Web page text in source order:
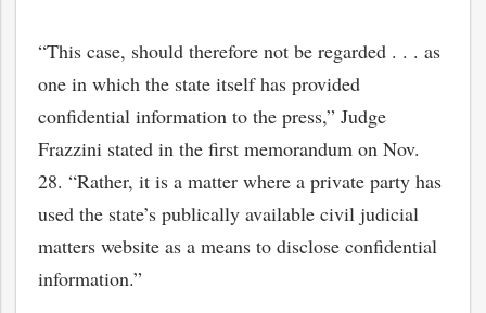
“This case, should therefore not be regarded . . . as
one in which the state itself has provided
confidential information to the press,” Judge
Frazzini stated in the first memorandum on Nov.
28. “Rather, it is a matter where a private party has
used the state’s publically available civil judicial
matters website as a means to disclose confidential
information.”